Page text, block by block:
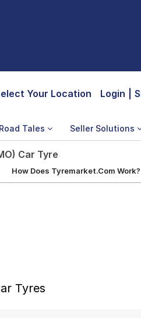
Your Location Login
Road Tales Seller Solutions
Car Tyre
How Does Tyremarket.Com Work?
Tyres